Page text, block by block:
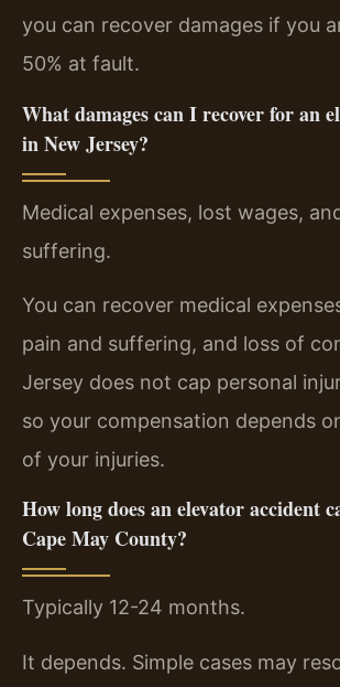
you can recover damages if you
50% at fault.
What damages can I recover for an
in New Jersey?
Medical expenses, lost wages,
suffering.
You can recover medical
pain and suffering, and loss of
Jersey does not cap personal
so your compensation depends
of your injuries.
How long does an elevator accident
Cape May County?
Typically 12-24 months.
It depends. Simple cases may